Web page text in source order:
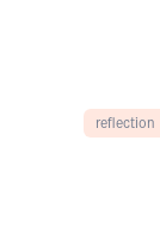
reflection